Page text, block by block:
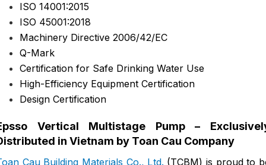
ISO 14001:2015
ISO 45001:2018
Machinery Directive 2006/42/EC
Q-Mark
Certification for Safe Drinking Water Use
High-Efficiency Equipment Certification
Design Certification
Vertical Multistage Pump –
in Vietnam by Toan Cau Company
Cau Building Materials Co., Ltd. (TCBM) is proud to